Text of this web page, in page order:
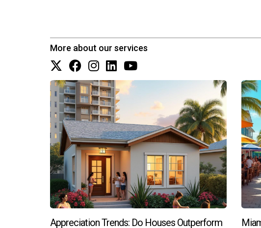
properties.
How can I stay updated on changes in school
Zapata who specialize in these areas.
More about our services
Appreciation Trends: Do Houses Outperform